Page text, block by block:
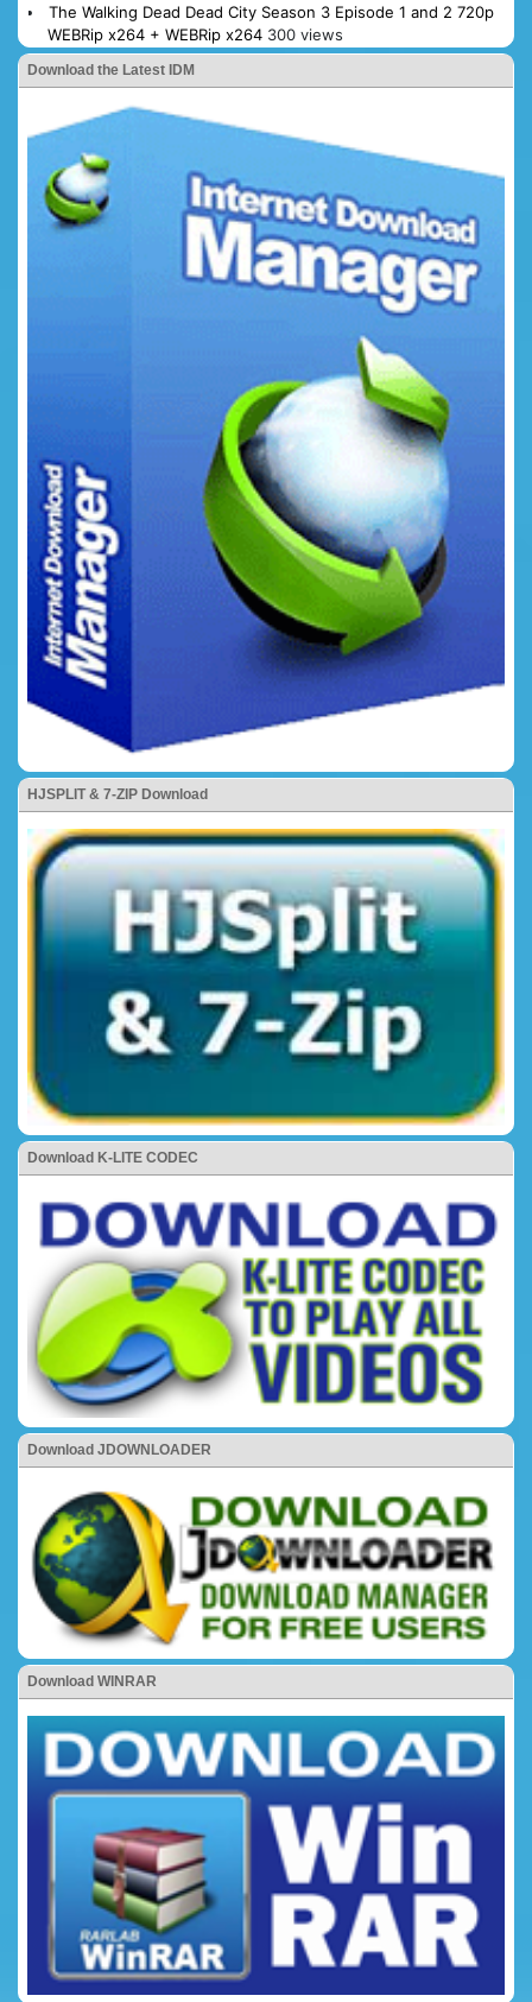
The Walking Dead Dead City Season 3 Episode 1 and 2 720p
WEBRip x264 + WEBRip x264 300 views
Download the Latest IDM
HJSPLIT & 7-ZIP Download
Download K-LITE CODEC
Download JDOWNLOADER
Download WINRAR